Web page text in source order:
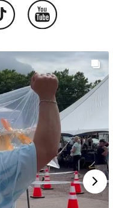
GIN RIN
and hold their
from Kaneko Koi
Gin Rin scales,
Explore our
bring home a
to an Expert
.